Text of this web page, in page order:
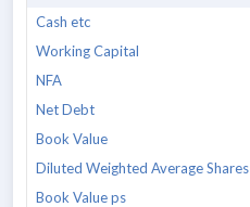
Cash etc
Working Capital
NFA
Net Debt
Book Value
Diluted Weighted Average Shares
Book Value ps